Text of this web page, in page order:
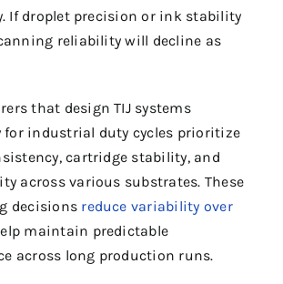
If droplet precision or ink stability
reliability will decline as
that design TIJ systems
for industrial duty cycles prioritize
cartridge stability, and
across various substrates. These
decisions reduce variability over
maintain predictable
across long production runs.